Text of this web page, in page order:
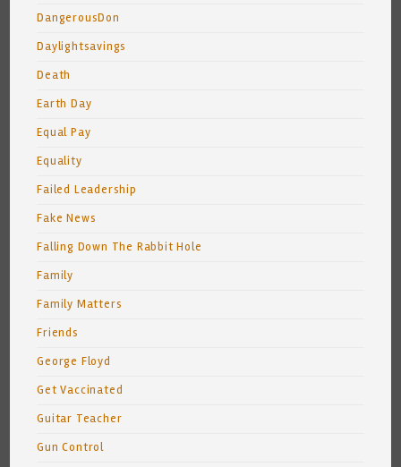
DangerousDon
Daylightsavings
Death
Earth Day
Equal Pay
Equality
Failed Leadership
Fake News
Falling Down The Rabbit Hole
Family
Family Matters
Friends
George Floyd
Get Vaccinated
Guitar Teacher
Gun Control